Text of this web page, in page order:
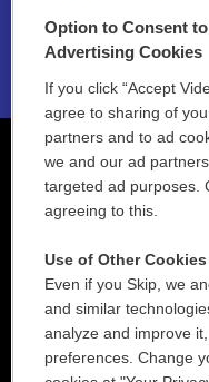
2021 License Renewal
Option to Consent
Advertising Cookies
If you click “Accept
agree to sharing of
partners and to ad
we and our ad
targeted ad purposes.
agreeing to this.
Use of Other Cookies
Even if you Skip, we
and similar
analyze and improve
preferences. Change